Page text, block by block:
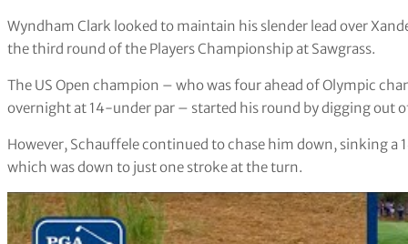
Wyndham Clark looked to maintain his slender lead over
the third round of the Players Championship at Sawgrass.
The US Open champion – who was four ahead of Olympic
overnight at 14-under par – started his round by digging out
However, Schauffele continued to chase him down, sinking
which was down to just one stroke at the turn.